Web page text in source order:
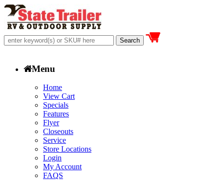
Menu
Home
View Cart
Specials
Features
Flyer
Closeouts
Service
Store Locations
Login
My Account
FAQS